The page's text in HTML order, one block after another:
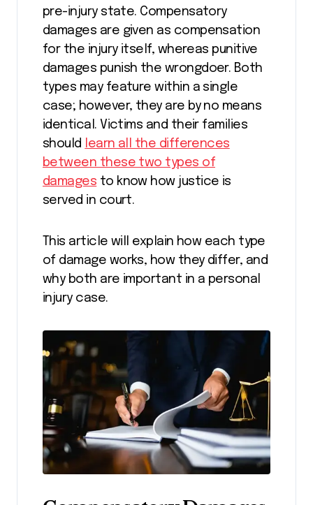
pre-injury state. Compensatory
damages are given as compensation
for the injury itself, whereas punitive
damages punish the wrongdoer. Both
types may feature within a single
case; however, they are by no means
identical. Victims and their families
should
learn all the differences
between these two types of
damages to know how justice is
served in court.
This article will explain how each type
of damage works, how they differ, and
why both are important in a personal
injury case.